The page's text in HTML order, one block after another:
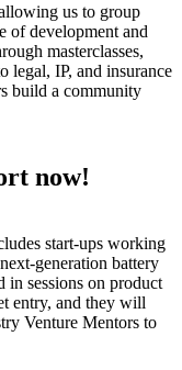
us to group
of development and
masterclasses,
legal, IP, and insurance
build a community
now!
start-ups working
generation battery
in sessions on product
entry, and they will
Venture Mentors to